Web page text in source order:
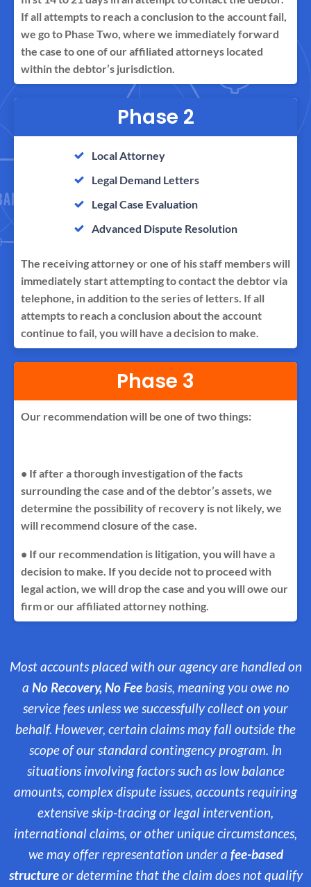
If all attempts to reach a conclusion to the account fail,
we go to Phase Two, where we immediately forward
the case to one of our affiliated attorneys located
within the debtor’s jurisdiction.
Phase 2
Local Attorney
Legal Demand Letters
Legal Case Evaluation
Advanced Dispute Resolution
The receiving attorney or one of his staff members will
immediately start attempting to contact the debtor via
telephone, in addition to the series of letters. If all
attempts to reach a conclusion about the account
continue to fail, you will have a decision to make.
Phase 3
Our recommendation will be one of two things:
• If after a thorough investigation of the facts
surrounding the case and of the debtor’s assets, we
determine the possibility of recovery is not likely, we
will recommend closure of the case.
• If our recommendation is litigation, you will have a
decision to make. If you decide not to proceed with
legal action, we will drop the case and you will owe our
firm or our affiliated attorney nothing.
Most accounts placed with our agency are handled on
a No Recovery, No Feebasis, meaning you owe no
service fees unless we successfully collect on your
behalf. However, certain claims may fall outside the
scope of our standard contingency program. In
situations involving factors such as low balance
amounts, complex dispute issues, accounts requiring
extensive skip-tracing or legal intervention,
international claims, or other unique circumstances,
we may offer representation under a fee-based
structureor determine that the claim does not qualify